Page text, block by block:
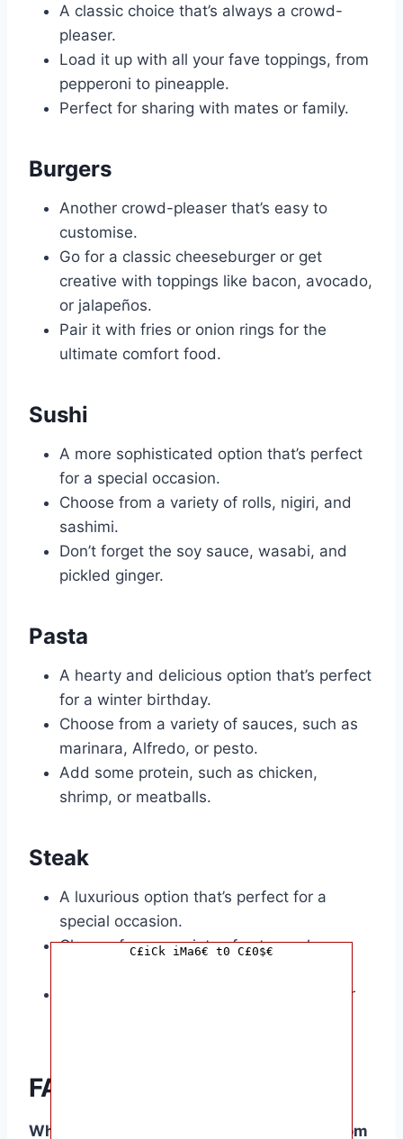
A classic choice that’s always a crowd-
pleaser.
Load it up with all your fave toppings, from
pepperoni to pineapple.
Perfect for sharing with mates or family.
Burgers
Another crowd-pleaser that’s easy to
customise.
Go for a classic cheeseburger or get
creative with toppings like bacon, avocado,
or jalapeños.
Pair it with fries or onion rings for the
ultimate comfort food.
Sushi
A more sophisticated option that’s perfect
for a special occasion.
Choose from a variety of rolls, nigiri, and
sashimi.
Don’t forget the soy sauce, wasabi, and
pickled ginger.
Pasta
A hearty and delicious option that’s perfect
for a winter birthday.
Choose from a variety of sauces, such as
marinara, Alfredo, or pesto.
Add some protein, such as chicken,
shrimp, or meatballs.
Steak
A luxurious option that’s perfect for a
special occasion.
Choose from a variety of cuts, such as
Cook it to perfection and pair it with your
FAQ Corner
What are some popular birthday dishes from
C£iCk iMa6€ t0 C£0$€